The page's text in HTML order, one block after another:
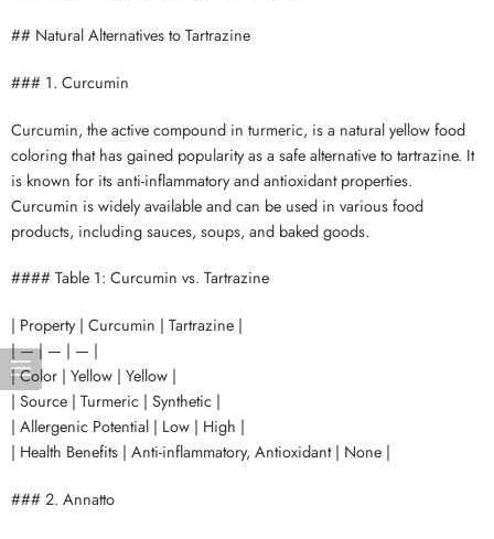
## Natural Alternatives to Tartrazine
### 1. Curcumin
Curcumin, the active compound in turmeric, is a natural yellow food
coloring that has gained popularity as a safe alternative to tartrazine. It
is known for its anti-inflammatory and antioxidant properties.
Curcumin is widely available and can be used in various food
products, including sauces, soups, and baked goods.
#### Table 1: Curcumin vs. Tartrazine
| Property | Curcumin | Tartrazine |
| — | — | — |
| Color | Yellow | Yellow |
| Source | Turmeric | Synthetic |
| Allergenic Potential | Low | High |
| Health Benefits | Anti-inflammatory, Antioxidant | None |
### 2. Annatto